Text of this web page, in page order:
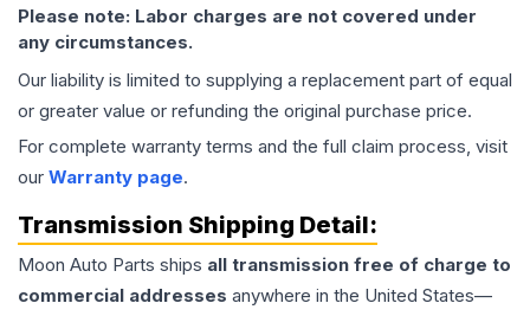
Please note: Labor charges are not covered under
any circumstances.
Our liability is limited to supplying a replacement part of equal
or greater value or refunding the original purchase price.
For complete warranty terms and the full claim process, visit
our Warranty page.
Transmission Shipping Detail:
Moon Auto Parts ships all transmission free of charge to
commercial addresses anywhere in the United States—